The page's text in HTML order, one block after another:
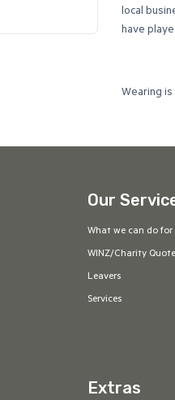
local
have
Wearing
Our
What we can do for
WINZ/Charity
Leavers
Services
Extras